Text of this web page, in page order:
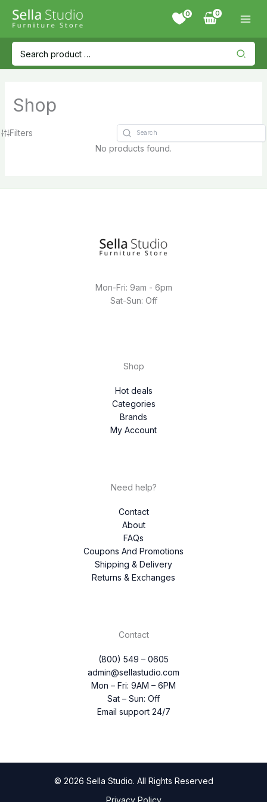
0
Search
for:
Shop
Filters
No products found.
Mon-Fri: 9am - 6pm
Sat-Sun: Off
Shop
Hot deals
Categories
Brands
My Account
Need help?
Contact
About
FAQs
Coupons And Promotions
Shipping & Delivery
Returns & Exchanges
Contact
(800) 549 – 0605
admin@sellastudio.com
Mon – Fri: 9AM – 6PM
Sat – Sun: Off
Email support 24/7
© 2026 Sella Studio. All Rights Reserved